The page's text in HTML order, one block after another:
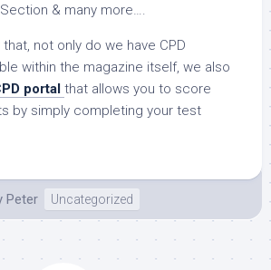
& many more….
not only do we have CPD
within the magazine itself, we also
portal that allows you to score
by simply completing your test
Peter Uncategorized